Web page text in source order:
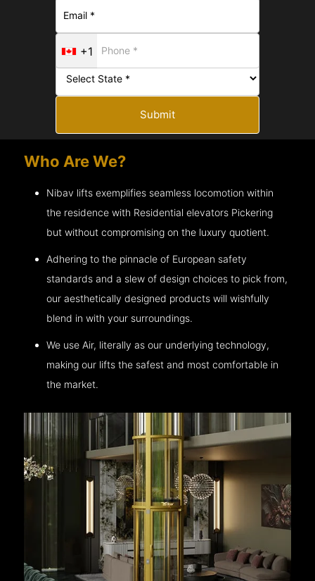
+1
Submit
Who Are We?
Nibav lifts exemplifies seamless locomotion within
the residence with Residential elevators Pickering
but without compromising on the luxury quotient.
Adhering to the pinnacle of European safety
standards and a slew of design choices to pick from,
our aesthetically designed products will wishfully
blend in with your surroundings.
We use Air, literally as our underlying technology,
making our lifts the safest and most comfortable in
the market.